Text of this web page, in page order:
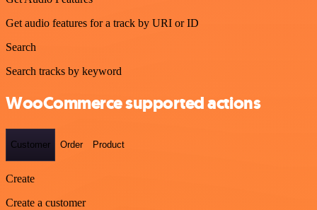
Get audio features for a track by URI or ID
Search
Search tracks by keyword
WooCommerce supported actions
Customer Order Product
Create
Create a customer